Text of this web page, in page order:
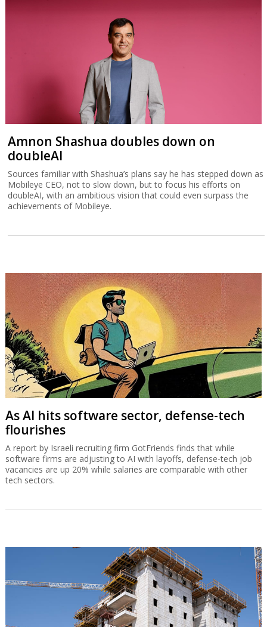
Amnon Shashua doubles down on
doubleAI
Sources familiar with Shashua’s plans say he has stepped down as
Mobileye CEO, not to slow down, but to focus his efforts on
doubleAI, with an ambitious vision that could even surpass the
achievements of Mobileye.
As AI hits software sector, defense-tech
flourishes
A report by Israeli recruiting firm GotFriends finds that while
software firms are adjusting to AI with layoffs, defense-tech job
vacancies are up 20% while salaries are comparable with other
tech sectors.